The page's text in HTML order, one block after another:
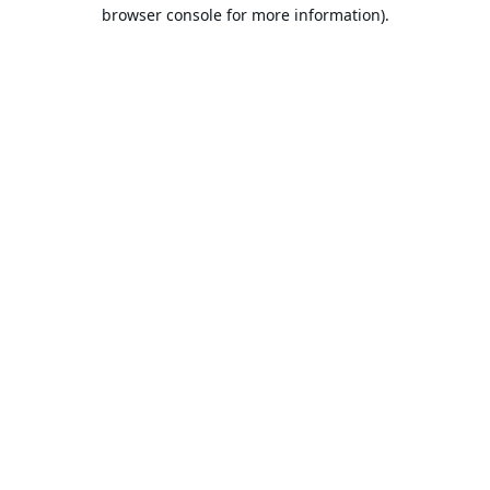
browser console for more information).